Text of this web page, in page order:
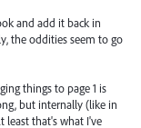
and add it back in
the oddities seem to go
things to page 1 is
but internally (like in
least that's what I've